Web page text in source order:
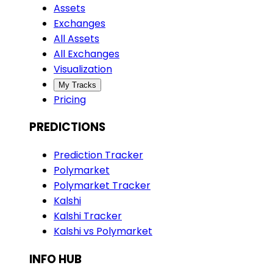
Assets
Exchanges
All Assets
All Exchanges
Visualization
My Tracks
Pricing
PREDICTIONS
Prediction Tracker
Polymarket
Polymarket Tracker
Kalshi
Kalshi Tracker
Kalshi vs Polymarket
INFO HUB